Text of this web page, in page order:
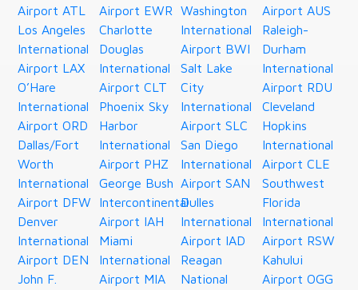
Airport ATL
Los Angeles
International
Airport LAX
O’Hare
International
Airport ORD
Dallas/Fort
Worth
International
Airport DFW
Denver
International
Airport DEN
John F.
Airport EWR
Charlotte
Douglas
International
Airport CLT
Phoenix Sky
Harbor
International
Airport PHZ
George Bush
Intercontinental
Airport IAH
Miami
International
Airport MIA
Washington
International
Airport BWI
Salt Lake
City
International
Airport SLC
San Diego
International
Airport SAN
Dulles
International
Airport IAD
Reagan
National
Airport AUS
Raleigh-
Durham
International
Airport RDU
Cleveland
Hopkins
International
Airport CLE
Southwest
Florida
International
Airport RSW
Kahului
Airport OGG